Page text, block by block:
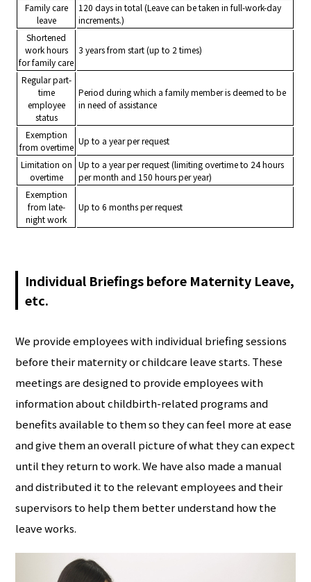
Family care
leave
120 days in total (Leave can be taken in full-work-day
increments.)
Shortened
work hours
for family care
3 years from start (up to 2 times)
Regular part-
time
employee
status
Period during which a family member is deemed to be
in need of assistance
Exemption
from overtime
Up to a year per request
Limitation on
overtime
Up to a year per request (limiting overtime to 24 hours
per month and 150 hours per year)
Exemption
from late-
night work
Up to 6 months per request
Individual Briefings before Maternity Leave,
etc.
We provide employees with individual briefing sessions
before their maternity or childcare leave starts. These
meetings are designed to provide employees with
information about childbirth-related programs and
benefits available to them so they can feel more at ease
and give them an overall picture of what they can expect
until they return to work. We have also made a manual
and distributed it to the relevant employees and their
supervisors to help them better understand how the
leave works.